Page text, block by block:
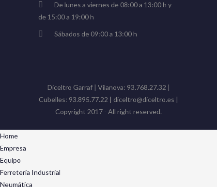
De lunes a viernes de 08:00 a 13:00 h y
de 15:00 a 19:00 h
Sábados de 09:00 a 13:00 h
Diceltro Garraf | Vilanova: 93.768.27.32 |
Cubelles: 93.895.77.22 | diceltro@diceltro.es |
Copyright 2017 - All right reserved.
Home
Empresa
Equipo
Ferretería Industrial
Neumática